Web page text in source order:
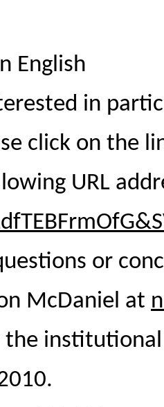
English
in
click on the
URL
or
McDaniel at
the